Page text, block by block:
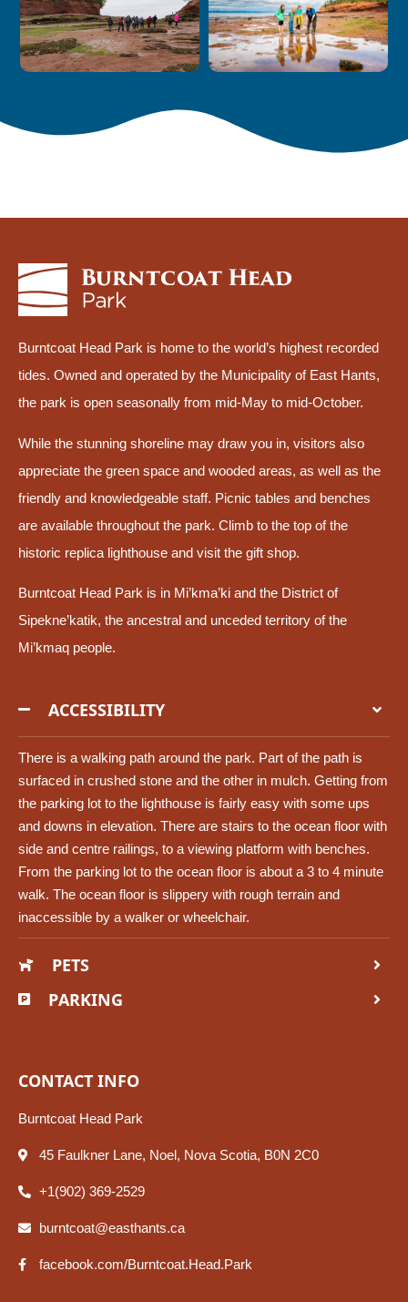
Burntcoat Head Park is home to the world’s highest recorded
tides. Owned and operated by the Municipality of East Hants,
the park is open seasonally from mid-May to mid-October.
While the stunning shoreline may draw you in, visitors also
appreciate the green space and wooded areas, as well as the
friendly and knowledgeable staff. Picnic tables and benches
are available throughout the park. Climb to the top of the
historic replica lighthouse and visit the gift shop.
Burntcoat Head Park is in Mi’kma’ki and the District of
Sipekne’katik, the ancestral and unceded territory of the
Mi’kmaq people.
ACCESSIBILITY
There is a walking path around the park. Part of the path is
surfaced in crushed stone and the other in mulch. Getting from
the parking lot to the lighthouse is fairly easy with some ups
and downs in elevation. There are stairs to the ocean floor with
side and centre railings, to a viewing platform with benches.
From the parking lot to the ocean floor is about a 3 to 4 minute
walk. The ocean floor is slippery with rough terrain and
inaccessible by a walker or wheelchair.
PETS
PARKING
CONTACT INFO
Burntcoat Head Park
45 Faulkner Lane, Noel, Nova Scotia, B0N 2C0
+1(902) 369-2529
burntcoat@easthants.ca
facebook.com/Burntcoat.Head.Park